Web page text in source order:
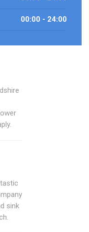
00:00 - 24:00
sink